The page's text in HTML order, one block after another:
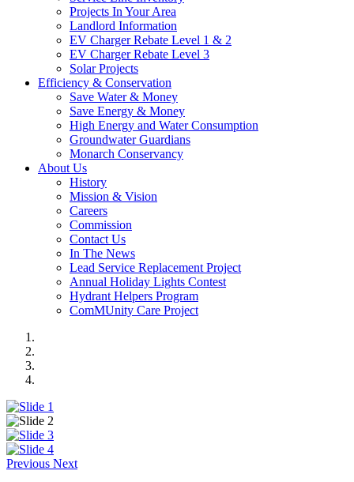
Projects In Your Area
Landlord Information
EV Charger Rebate Level 1 & 2
EV Charger Rebate Level 3
Solar Projects
Efficiency & Conservation
Save Water & Money
Save Energy & Money
High Energy and Water Consumption
Groundwater Guardians
Monarch Conservancy
About Us
History
Mission & Vision
Careers
Commission
Contact Us
In The News
Lead Service Replacement Project
Annual Holiday Lights Contest
Hydrant Helpers Program
ComMUnity Care Project
Previous Next